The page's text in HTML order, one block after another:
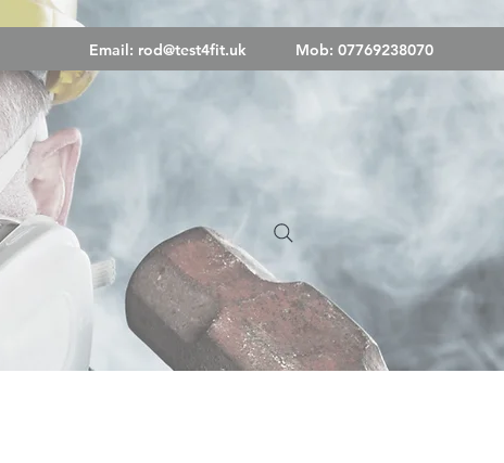
Email: rod@test4fit.uk Mob: 07769238070